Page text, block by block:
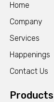
Home
Company
Services
Happenings
Contact Us
Products